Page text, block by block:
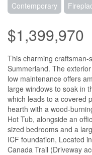
Contemporary
$1,399,970
This charming craftsman-
Summerland. The
low maintenance offers
large windows to soak in
which leads to a covered
hearth with a wood-
Hot Tub, alongside an
sized bedrooms and a
ICF foundation, Located
Canada Trail (Driveway